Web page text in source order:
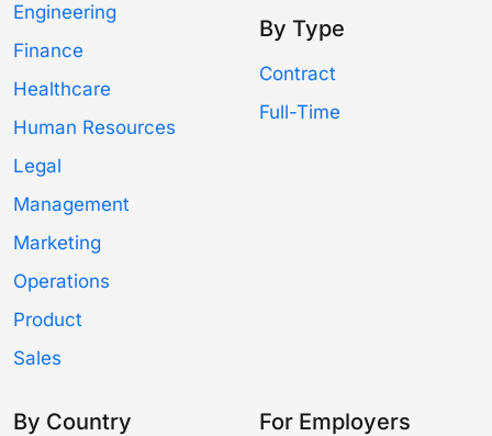
Engineering
Finance
Healthcare
Human Resources
Legal
Management
Marketing
Operations
Product
Sales
By Type
Contract
Full-Time
By Country For Employers